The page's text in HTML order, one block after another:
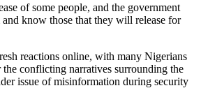
of some people, and the government
know those that they will release for
reactions online, with many Nigerians
the conflicting narratives surrounding the
issue of misinformation during security